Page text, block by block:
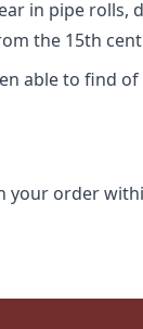
in pipe rolls,
the 15th
able to find
order